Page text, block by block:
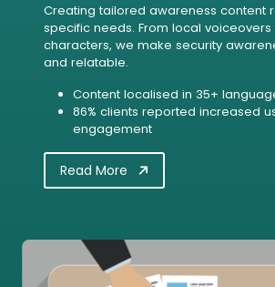
Creating tailored awareness content
specific needs. From local
characters, we make security
and relatable.
Content localised in 35+
86% clients reported increased
engagement
Read More